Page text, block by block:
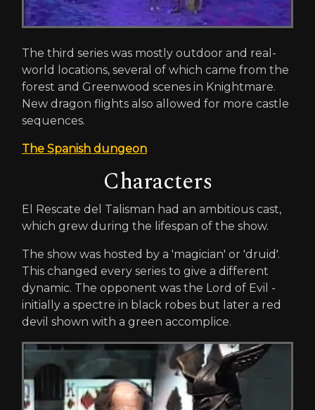
The third series was mostly outdoor and real-
world locations, several of which came from the
forest and Greenwood scenes in Knightmare.
New dragon flights also allowed for more castle
sequences.
The Spanish dungeon
Characters
El Rescate del Talisman had an ambitious cast,
which grew during the lifespan of the show.
The show was hosted by a 'magician' or 'druid'.
This changed every series to give a different
dynamic. The opponent was the Lord of Evil -
initially a spectre in black robes but later a red
devil shown with a green accomplice.